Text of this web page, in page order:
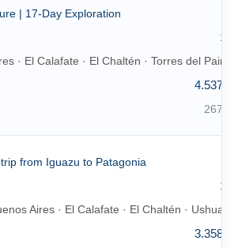
| 17-Day Exploration
17
· El Calafate · El Chaltén · Torres del Paine
4.537 €
267 €
from Iguazu to Patagonia
18
Aires · El Calafate · El Chaltén · Ushuaia
3.358 €